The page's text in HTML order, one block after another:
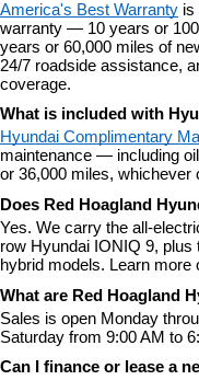
America's Best Warranty is
warranty — 10 years or
years or 60,000 miles of
24/7 roadside assistance,
coverage.
What is included with
Hyundai Complimentary
maintenance — including
or 36,000 miles, whichever
Does Red Hoagland
Yes. We carry the all-
row Hyundai IONIQ 9, plus
hybrid models. Learn more
What are Red Hoagland
Sales is open Monday
Saturday from 9:00 AM to
Can I finance or lease a